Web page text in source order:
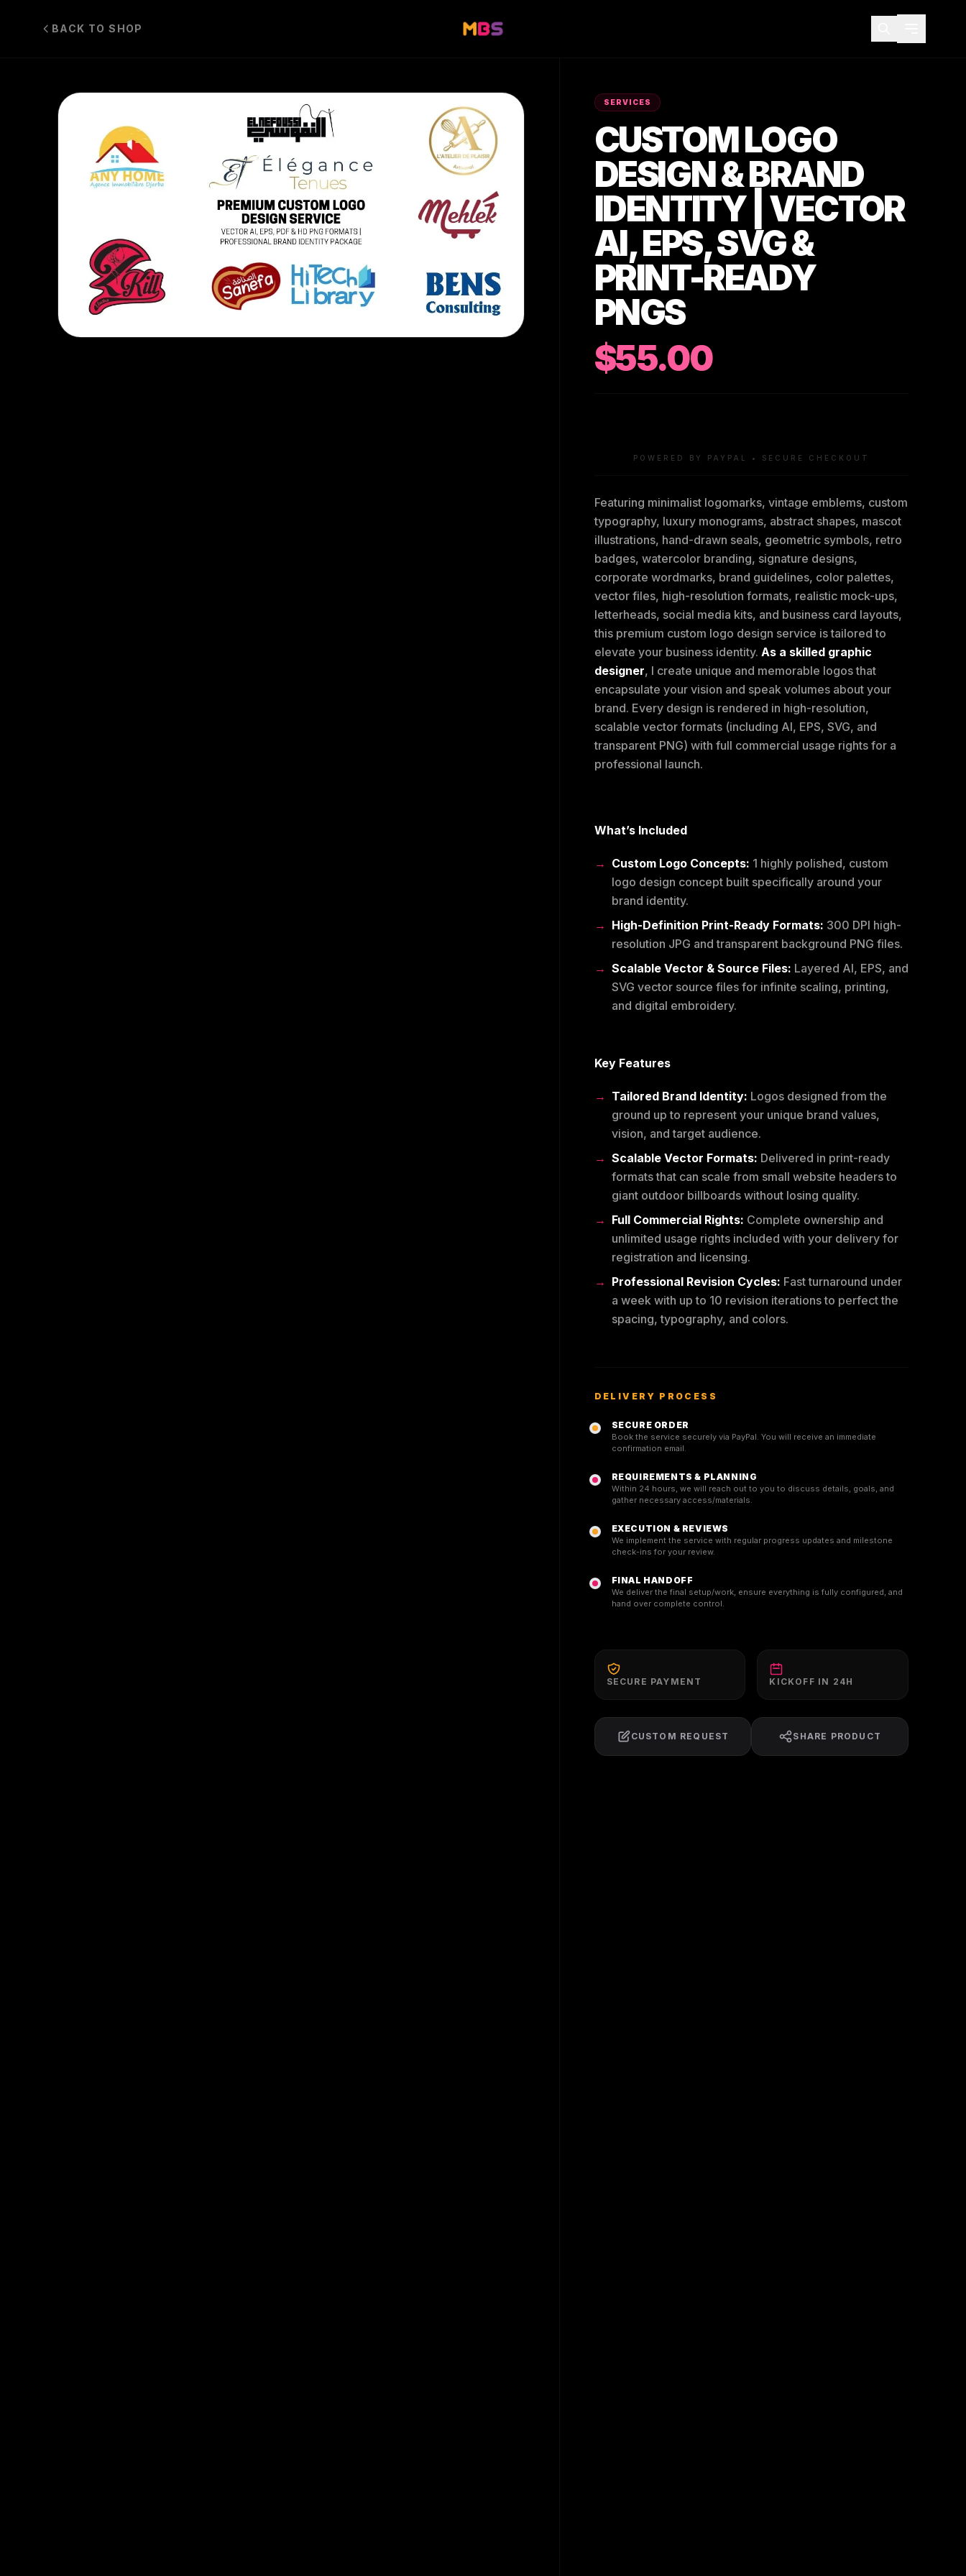
BACK TO SHOP
SERVICES
CUSTOM LOGO
DESIGN & BRAND
IDENTITY | VECTOR
AI, EPS, SVG &
PRINT-READY
PNGS
$55.00
POWERED BY PAYPAL • SECURE CHECKOUT
Featuring minimalist logomarks, vintage emblems, custom
typography, luxury monograms, abstract shapes, mascot
illustrations, hand-drawn seals, geometric symbols, retro
badges, watercolor branding, signature designs,
corporate wordmarks, brand guidelines, color palettes,
vector files, high-resolution formats, realistic mock-ups,
letterheads, social media kits, and business card layouts,
this premium custom logo design service is tailored to
elevate your business identity. As a skilled graphic
designer, I create unique and memorable logos that
encapsulate your vision and speak volumes about your
brand. Every design is rendered in high-resolution,
scalable vector formats (including AI, EPS, SVG, and
transparent PNG) with full commercial usage rights for a
professional launch.
What’s Included
Custom Logo Concepts: 1 highly polished, custom
logo design concept built specifically around your
brand identity.
High-Definition Print-Ready Formats: 300 DPI high-
resolution JPG and transparent background PNG files.
Scalable Vector & Source Files: Layered AI, EPS, and
SVG vector source files for infinite scaling, printing,
and digital embroidery.
Key Features
Tailored Brand Identity: Logos designed from the
ground up to represent your unique brand values,
vision, and target audience.
Scalable Vector Formats: Delivered in print-ready
formats that can scale from small website headers to
giant outdoor billboards without losing quality.
Full Commercial Rights: Complete ownership and
unlimited usage rights included with your delivery for
registration and licensing.
Professional Revision Cycles: Fast turnaround under
a week with up to 10 revision iterations to perfect the
spacing, typography, and colors.
DELIVERY PROCESS
SECURE ORDER
Book the service securely via PayPal. You will receive an immediate
confirmation email.
REQUIREMENTS & PLANNING
Within 24 hours, we will reach out to you to discuss details, goals, and
gather necessary access/materials.
EXECUTION & REVIEWS
We implement the service with regular progress updates and milestone
check-ins for your review.
FINAL HANDOFF
We deliver the final setup/work, ensure everything is fully configured, and
hand over complete control.
SECURE PAYMENT KICKOFF IN 24H
CUSTOM REQUEST SHARE PRODUCT